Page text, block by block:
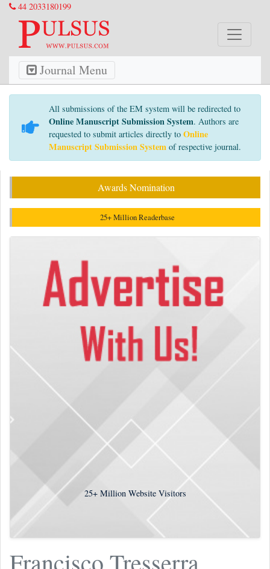
44 2033180199
Journal Menu
All submissions of the EM system will be redirected to
Online Manuscript Submission System. Authors are
requested to submit articles directly to Online
Manuscript Submission System of respective journal.
Awards Nomination
25+ Million Readerbase
25+Million Website Visitors
Francisco Tresserra